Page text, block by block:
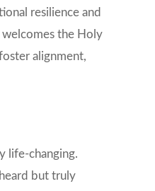
resilience and
the Holy
alignment,
life-changing.
but truly